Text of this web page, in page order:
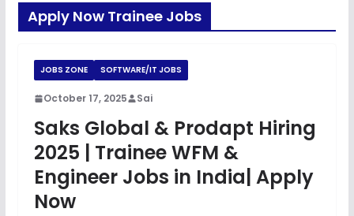
Apply Now Trainee Jobs
JOBS ZONE SOFTWARE/IT JOBS
October 17, 2025 Sai
Saks Global & Prodapt Hiring
2025 | Trainee WFM &
Engineer Jobs in India| Apply
Now